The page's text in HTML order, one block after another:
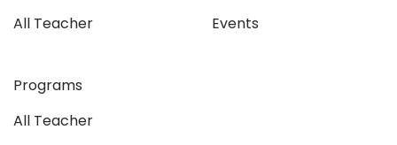
All Teacher
Events
Programs
All Teacher